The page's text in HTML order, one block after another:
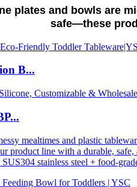
plates and bowls are
safe—these
B...
mealtimes and plastic
line with a durable,
stainless steel + food-